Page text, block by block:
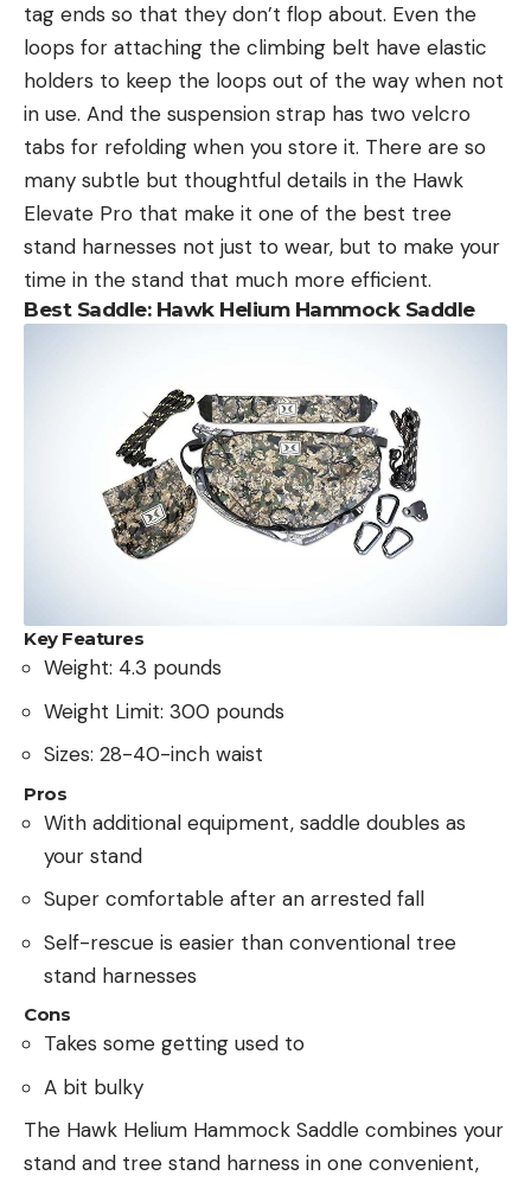
tag ends so that they don’t flop about. Even the
loops for attaching the climbing belt have elastic
holders to keep the loops out of the way when not
in use. And the suspension strap has two velcro
tabs for refolding when you store it. There are so
many subtle but thoughtful details in the Hawk
Elevate Pro that make it one of the best tree
stand harnesses not just to wear, but to make your
time in the stand that much more efficient.
Best Saddle: Hawk Helium Hammock Saddle
Key Features
Weight: 4.3 pounds
Weight Limit: 300 pounds
Sizes: 28-40-inch waist
Pros
With additional equipment, saddle doubles as
your stand
Super comfortable after an arrested fall
Self-rescue is easier than conventional tree
stand harnesses
Cons
Takes some getting used to
A bit bulky
The Hawk Helium Hammock Saddle combines your
stand and tree stand harness in one convenient,